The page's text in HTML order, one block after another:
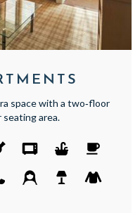
space with a two‑floor
area.